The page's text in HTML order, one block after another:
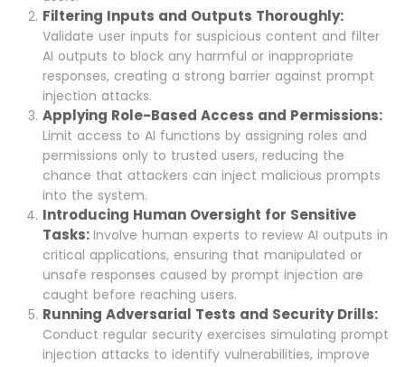
Filtering Inputs and Outputs Thoroughly:
Validate user inputs for suspicious content and filter
AI outputs to block any harmful or inappropriate
responses, creating a strong barrier against prompt
injection attacks.
Applying Role-Based Access and Permissions:
Limit access to AI functions by assigning roles and
permissions only to trusted users, reducing the
chance that attackers can inject malicious prompts
into the system.
Introducing Human Oversight for Sensitive
Tasks: Involve human experts to review AI outputs in
critical applications, ensuring that manipulated or
unsafe responses caused by prompt injection are
caught before reaching users.
Running Adversarial Tests and Security Drills:
Conduct regular security exercises simulating prompt
injection attacks to identify vulnerabilities, improve